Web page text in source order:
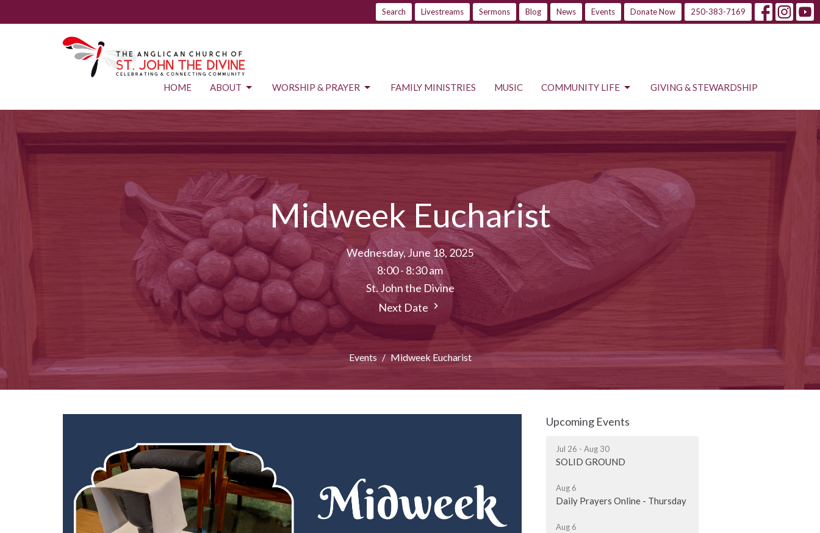
Search Livestreams Sermons Blog News Events Donate Now 250-383-7169
HOME ABOUT WORSHIP & PRAYER FAMILY MINISTRIES MUSIC COMMUNITY LIFE GIVING & STEWARDSHIP
Midweek Eucharist
Wednesday, June 18, 2025
8:00 - 8:30 am
St. John the Divine
Next Date
Events Midweek Eucharist
Upcoming Events
Jul 26 - Aug 30
SOLID GROUND
Aug 6
Daily Prayers Online - Thursday
Aug 6